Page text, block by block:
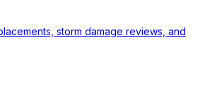
storm damage reviews, and